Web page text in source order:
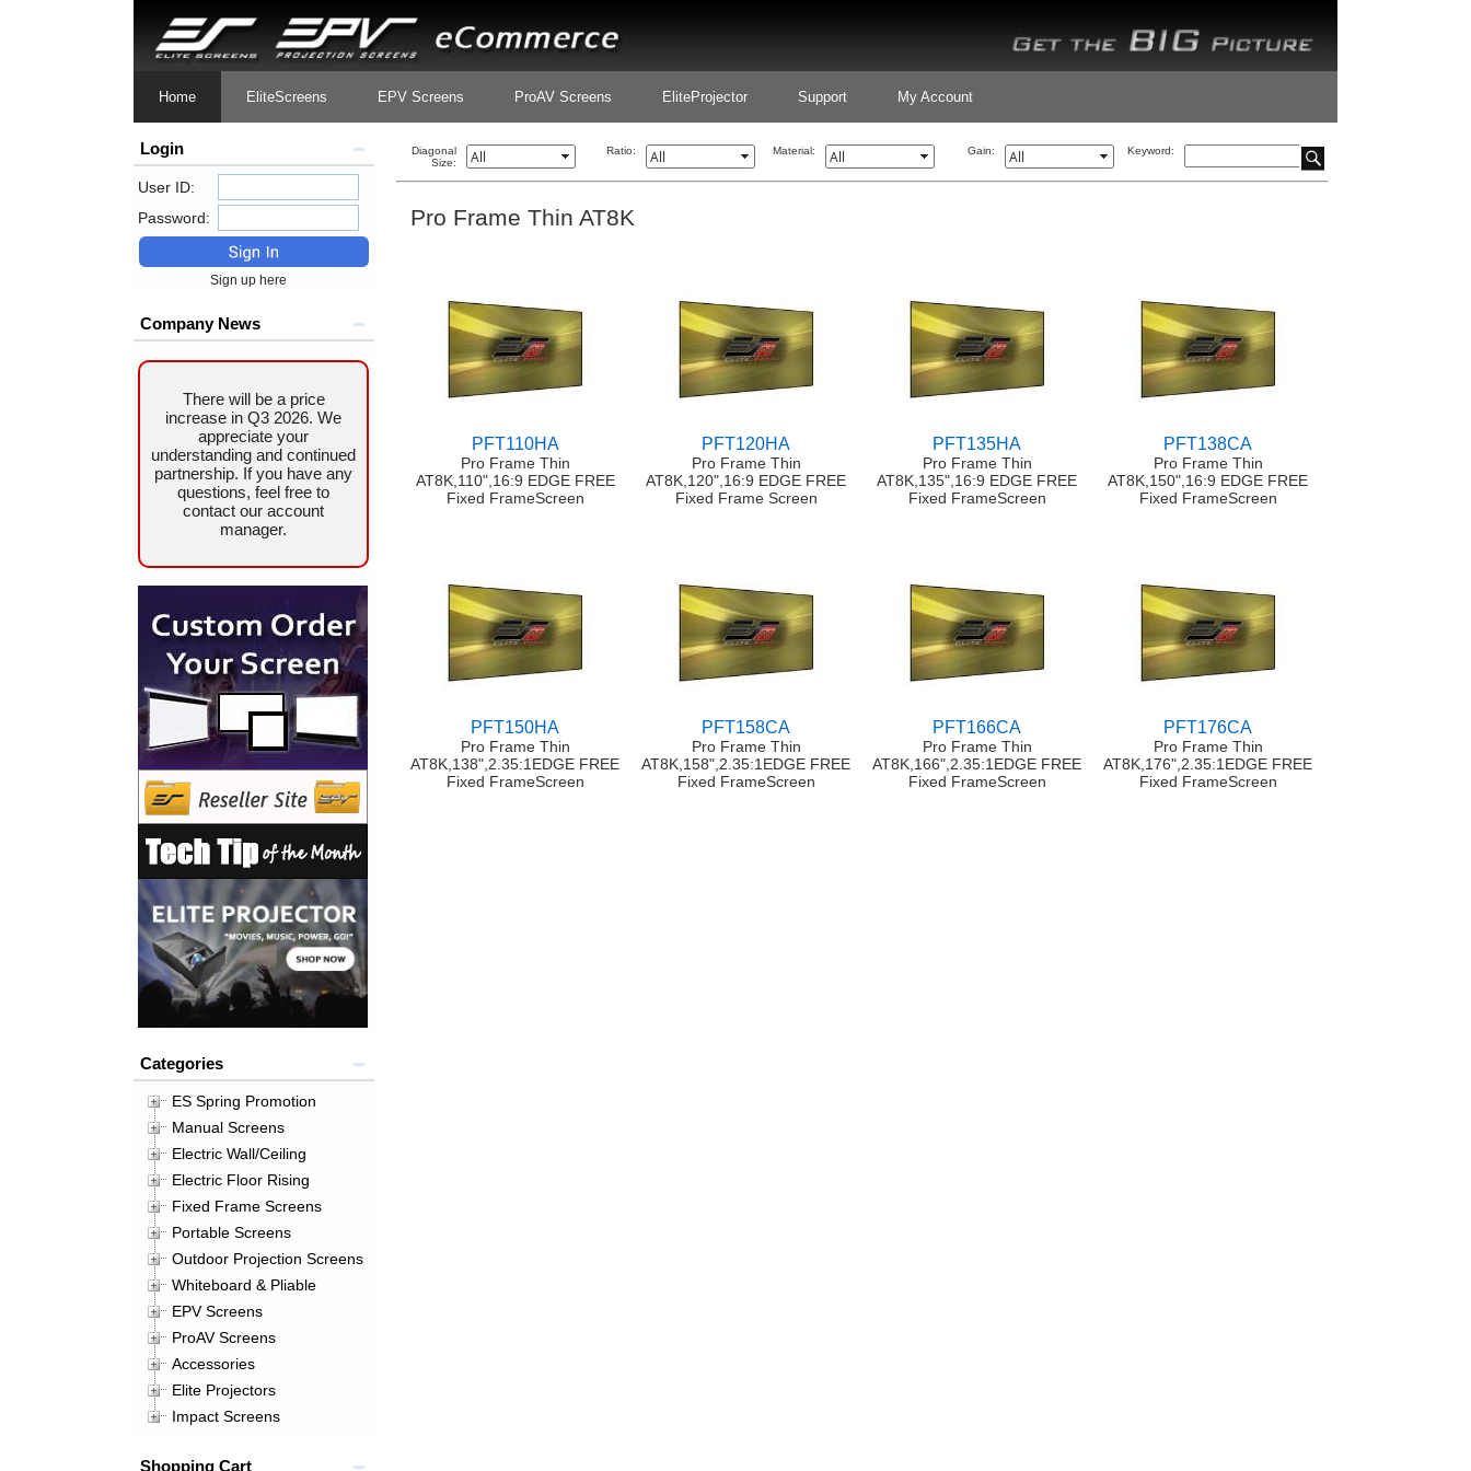
Home EliteScreens EPV Screens ProAV Screens EliteProjector Support My Account
Login
User ID:
Password:
Sign up here
Company News
There will be a price
increase in Q3 2026. We
appreciate your
understanding and continued
partnership. If you have any
questions, feel free to
contact our account
manager.
Categories
ES Spring Promotion
Manual Screens
Electric Wall/Ceiling
Electric Floor Rising
Fixed Frame Screens
Portable Screens
Outdoor Projection Screens
Whiteboard & Pliable
EPV Screens
ProAV Screens
Accessories
Elite Projectors
Impact Screens
Shopping Cart
Diagonal
Size:
Ratio: Material: Gain: Keyword:
Pro Frame Thin AT8K
PFT110HA
Pro Frame Thin
AT8K,110",16:9 EDGE FREE
Fixed FrameScreen
PFT120HA
Pro Frame Thin
AT8K,120",16:9 EDGE FREE
Fixed Frame Screen
PFT135HA
Pro Frame Thin
AT8K,135",16:9 EDGE FREE
Fixed FrameScreen
PFT138CA
Pro Frame Thin
AT8K,150",16:9 EDGE FREE
Fixed FrameScreen
PFT150HA
Pro Frame Thin
AT8K,138",2.35:1EDGE FREE
Fixed FrameScreen
PFT158CA
Pro Frame Thin
AT8K,158",2.35:1EDGE FREE
Fixed FrameScreen
PFT166CA
Pro Frame Thin
AT8K,166",2.35:1EDGE FREE
Fixed FrameScreen
PFT176CA
Pro Frame Thin
AT8K,176",2.35:1EDGE FREE
Fixed FrameScreen